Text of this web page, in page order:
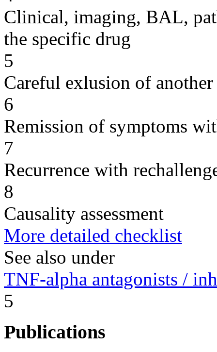
Clinical, imaging, BAL,
the specific drug
5
Careful exlusion of another
6
Remission of symptoms
7
Recurrence with
8
Causality assessment
More detailed checklist
See also under
TNF-alpha antagonists /
5
Publications